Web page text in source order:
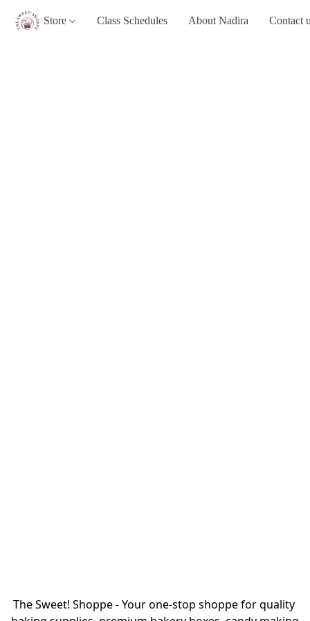
Store Class Schedules About Nadira Contact
The Sweet! Shoppe - Your one-stop shoppe for quality